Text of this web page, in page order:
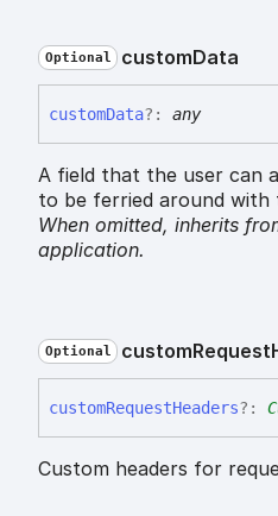
Optional customData
customData?: any
A field that the user can
to be ferried around with
When omitted, inherits
application.
Optional customRequest
customRequestHeaders?:
Custom headers for